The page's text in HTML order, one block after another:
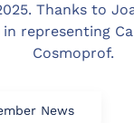
Thanks to
representing
Cosmoprof.
News